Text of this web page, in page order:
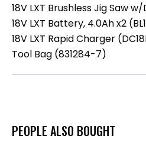
18V LXT Brushless Jig Saw
18V LXT Battery, 4.0Ah x2
18V LXT Rapid Charger
Tool Bag (831284-7)
PEOPLE ALSO BOUGHT